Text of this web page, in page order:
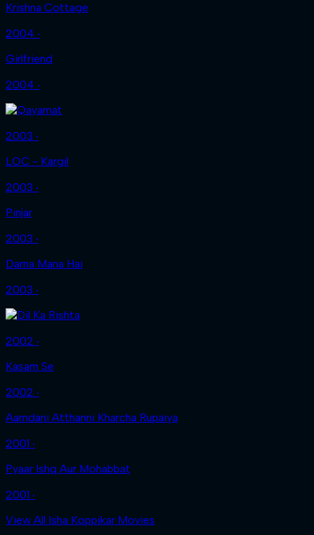
Krishna Cottage
2004 ‧
Girlfriend
2004 ‧
2003 ‧
LOC - Kargil
2003 ‧
Pinjar
2003 ‧
Darna Mana Hai
2003 ‧
2002 ‧
Kasam Se
2002 ‧
Aamdani Atthanni Kharcha Rupaiya
2001 ‧
Pyaar Ishq Aur Mohabbat
2001 ‧
View All Isha Koppikar Movies